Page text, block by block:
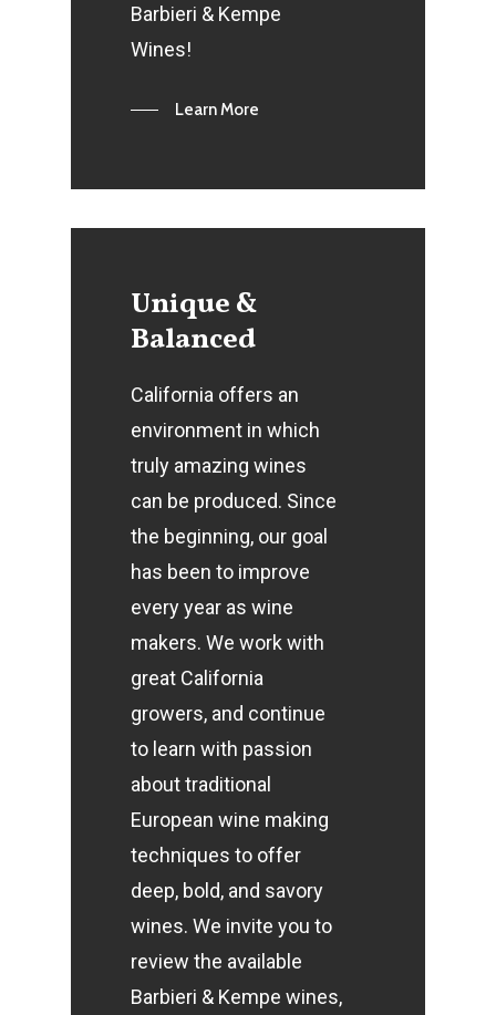
Barbieri & Kempe
Wines!
Learn More
Unique&
Balanced
California offers an
environment in which
truly amazing wines
can be produced. Since
the beginning, our goal
has been to improve
every year as wine
makers. We work with
great California
growers, and continue
to learn with passion
about traditional
European wine making
techniques to offer
deep, bold, and savory
wines. We invite you to
review the available
Barbieri & Kempe wines,